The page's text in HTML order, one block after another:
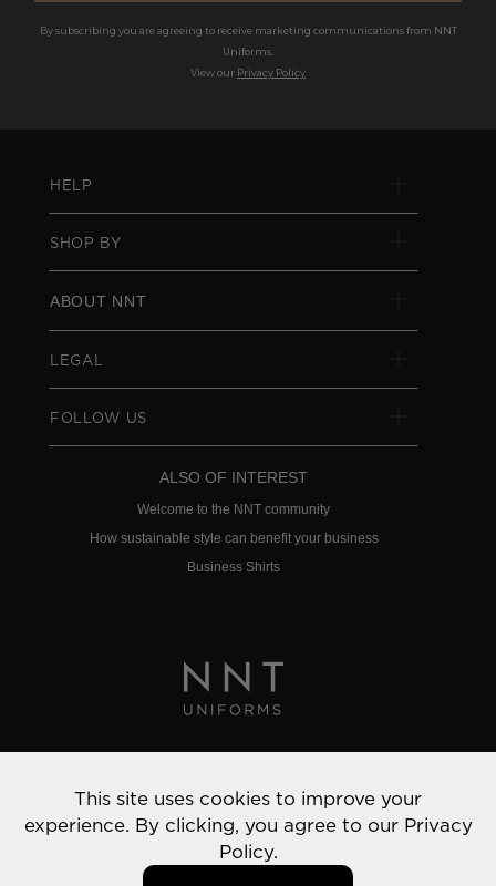
By subscribing you are agreeing to receive marketing communications from NNT
Uniforms.
View our Privacy Policy
HELP
SHOP BY
ABOUT NNT
LEGAL
FOLLOW US
ALSO OF INTEREST
Welcome to the NNT community
How sustainable style can benefit your business
Business Shirts
© 2022 NNT Uniforms | All rights reserved
This site uses cookies to improve your
experience. By clicking, you agree to our Privacy
Policy.